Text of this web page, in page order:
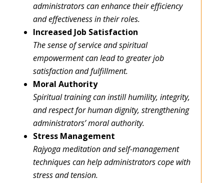
administrators can enhance their efficiency
and effectiveness in their roles.
Increased Job Satisfaction
The sense of service and spiritual
empowerment can lead to greater job
satisfaction and fulfillment.
Moral Authority
Spiritual training can instill humility, integrity,
and respect for human dignity, strengthening
administrators’ moral authority.
Stress Management
Rajyoga meditation and self-management
techniques can help administrators cope with
stress and tension.